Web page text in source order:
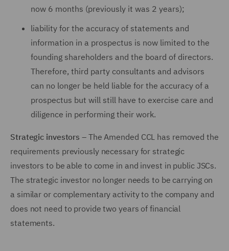
now 6 months (previously it was 2 years);
liability for the accuracy of statements and
information in a prospectus is now limited to the
founding shareholders and the board of directors.
Therefore, third party consultants and advisors
can no longer be held liable for the accuracy of a
prospectus but will still have to exercise care and
diligence in performing their work.
Strategic investors – The Amended CCL has removed the
requirements previously necessary for strategic
investors to be able to come in and invest in public JSCs.
The strategic investor no longer needs to be carrying on
a similar or complementary activity to the company and
does not need to provide two years of financial
statements.